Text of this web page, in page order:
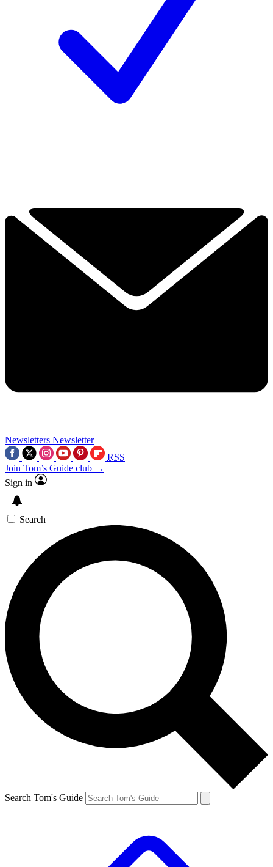
Newsletters Newsletter
RSS
Join Tom’s Guide club →
Sign in
Search
Search Tom's Guide